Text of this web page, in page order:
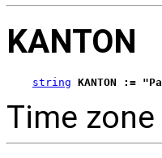
KANTON
string KANTON :=
Time